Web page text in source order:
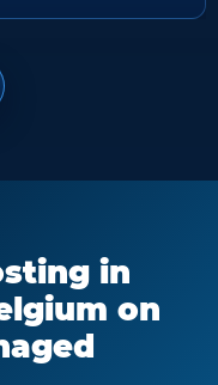
in
on